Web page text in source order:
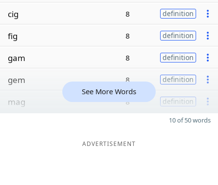
cig 8 definition
fig 8 definition
gam 8 definition
gem 8 definition
mag 8 definition
See More Words
10 of 50 words
ADVERTISEMENT